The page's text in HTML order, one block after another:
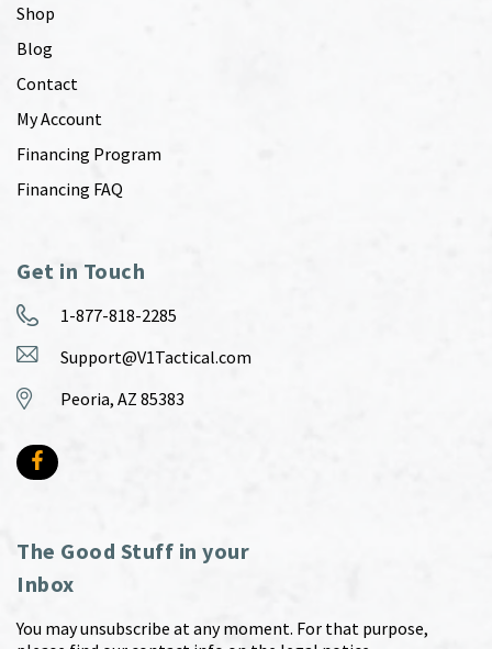
Shop
Blog
Contact
My Account
Financing Program
Financing FAQ
Get in Touch
1-877-818-2285
Support@V1Tactical.com
Peoria, AZ 85383
The Good Stuff in your
Inbox
You may unsubscribe at any moment. For that purpose,